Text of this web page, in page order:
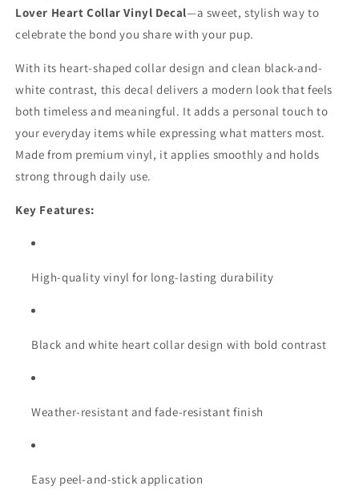
Lover Heart Collar Vinyl Decal—a sweet, stylish way to
celebrate the bond you share with your pup.
With its heart-shaped collar design and clean black-and-
white contrast, this decal delivers a modern look that feels
both timeless and meaningful. It adds a personal touch to
your everyday items while expressing what matters most.
Made from premium vinyl, it applies smoothly and holds
strong through daily use.
Key Features:
High-quality vinyl for long-lasting durability
Black and white heart collar design with bold contrast
Weather-resistant and fade-resistant finish
Easy peel-and-stick application